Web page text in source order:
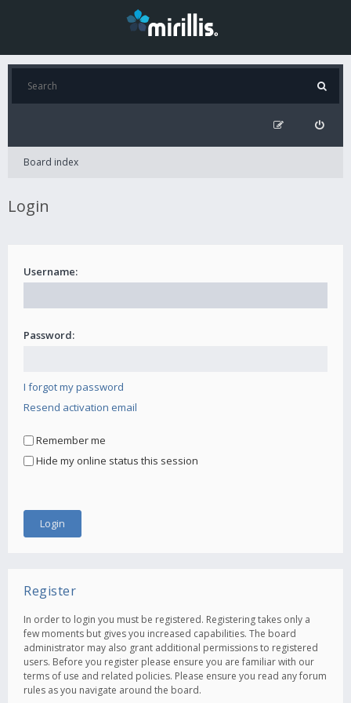
Board index
Login
Username:
Password:
I forgot my password
Resend activation email
Remember me
Hide my online status this session
Register
In order to login you must be registered. Registering takes only a
few moments but gives you increased capabilities. The board
administrator may also grant additional permissions to registered
users. Before you register please ensure you are familiar with our
terms of use and related policies. Please ensure you read any forum
rules as you navigate around the board.